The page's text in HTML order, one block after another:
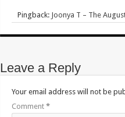
Pingback: Joonya T – The
Leave a Reply
Your email address will not be
Comment *